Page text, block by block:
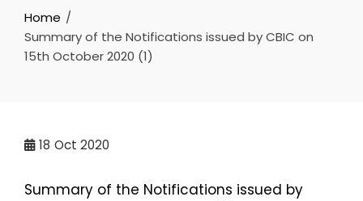
Home
Summary of the Notifications issued by CBIC on
15th October 2020 (1)
18 Oct 2020
Summary of the Notifications issued by